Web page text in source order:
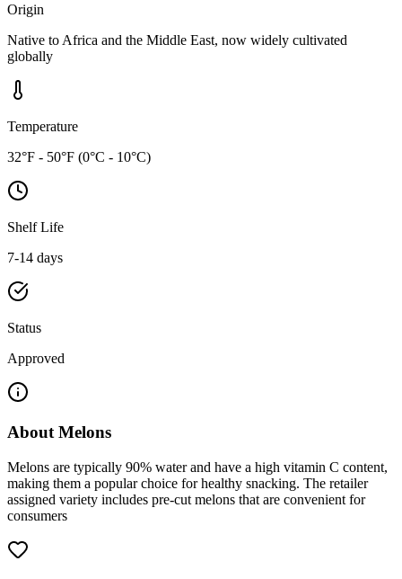
Origin
Native to Africa and the Middle East, now widely cultivated
globally
Temperature
32°F - 50°F (0°C - 10°C)
Shelf Life
7-14 days
Status
Approved
AboutMelons
Melons are typically 90% water and have a high vitamin C content,
making them a popular choice for healthy snacking. The retailer
assigned variety includes pre-cut melons that are convenient for
consumers